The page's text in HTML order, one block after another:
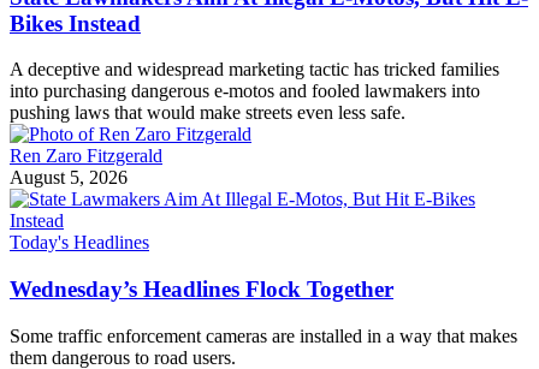
Bikes Instead
A deceptive and widespread marketing tactic has tricked families
into purchasing dangerous e-motos and fooled lawmakers into
pushing laws that would make streets even less safe.
Ren Zaro Fitzgerald
August 5, 2026
Today's Headlines
Wednesday’s Headlines Flock Together
Some traffic enforcement cameras are installed in a way that makes
them dangerous to road users.